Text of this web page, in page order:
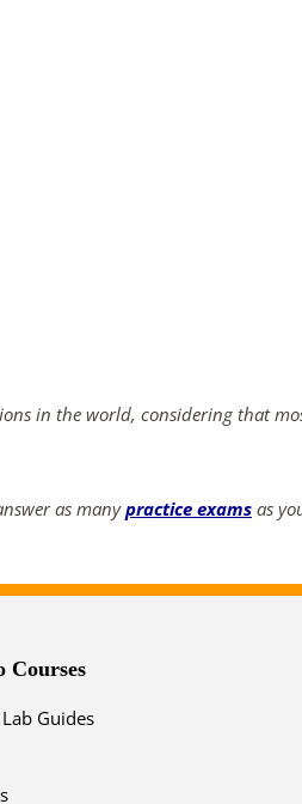
in the world, considering that
as manypractice exams as
Courses
Guides
mins secs